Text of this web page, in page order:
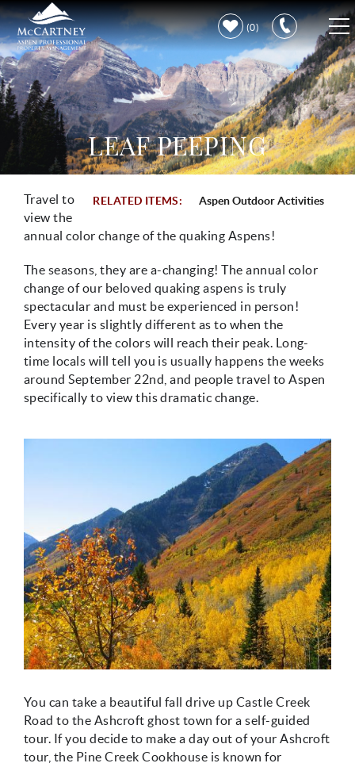
Skip to main content
0
VACATION RENTALS
PROPERTY CARE
DISCOVER ASPEN
LEARN MORE
LEAF PEEPING
You are hereRELATED ITEMS: Aspen Outdoor Activities
Travel to
view the
annual color change of the quaking Aspens!
The seasons, they are a-changing! The annual color
change of our beloved quaking aspens is truly
spectacular and must be experienced in person!
Every year is slightly different as to when the
intensity of the colors will reach their peak. Long-
time locals will tell you is usually happens the weeks
around September 22nd, and people travel to Aspen
specifically to view this dramatic change.
You can take a beautiful fall drive up Castle Creek
Road to the Ashcroft ghost town for a self-guided
tour. If you decide to make a day out of your Ashcroft
tour, the Pine Creek Cookhouse is known for